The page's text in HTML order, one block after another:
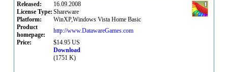
Released:
16.09.2008
License Type: Shareware
Platform:
WinXP,Windows Vista Home Basic
Product
homepage:
http://www.DatawareGames.com
Price:
$14.95 US
Download
(1751 K)